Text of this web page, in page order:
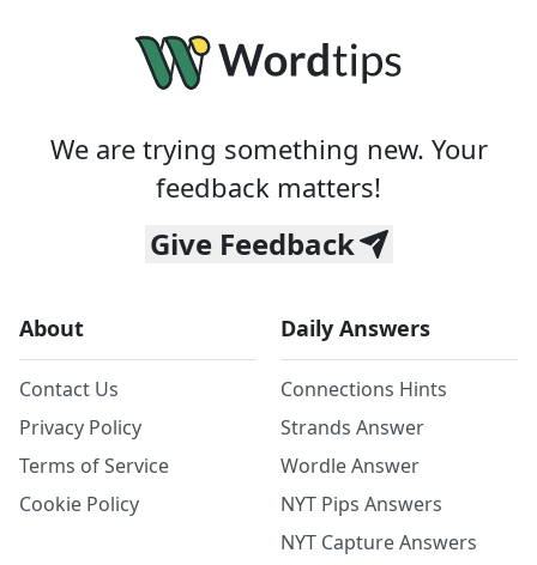
We are trying something new. Your
feedback matters!
Give Feedback
About
Contact Us
Privacy Policy
Terms of Service
Cookie Policy
Daily Answers
Connections Hints
Strands Answer
Wordle Answer
NYT Pips Answers
NYT Capture Answers